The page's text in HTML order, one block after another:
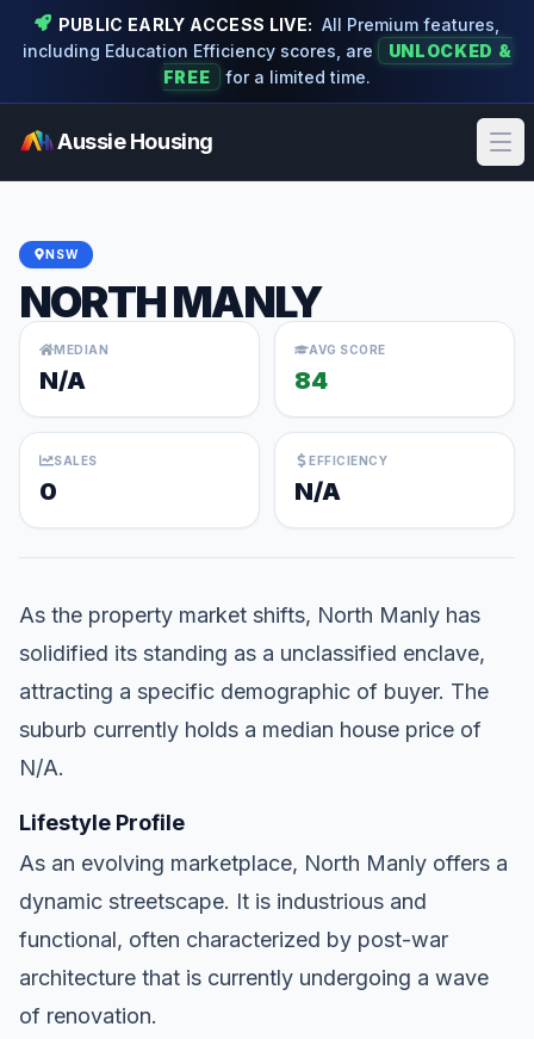
PUBLIC EARLY ACCESS LIVE: All Premium features,
including Education Efficiency scores, are
UNLOCKED &
FREE
for a limited time.
Aussie Housing
NSW
NORTH MANLY
MEDIAN
N/A
AVG SCORE
84
SALES
0
EFFICIENCY
N/A
As the property market shifts, North Manly has
solidified its standing as a unclassified enclave,
attracting a specific demographic of buyer. The
suburb currently holds a median house price of
N/A.
Lifestyle Profile
As an evolving marketplace, North Manly offers a
dynamic streetscape. It is industrious and
functional, often characterized by post-war
architecture that is currently undergoing a wave
of renovation.